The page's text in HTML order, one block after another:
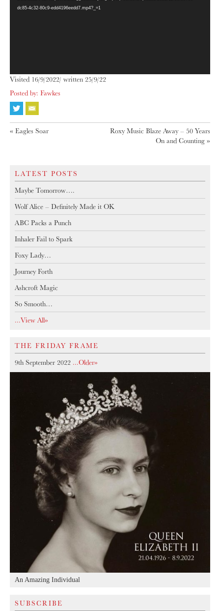
dc85-4c32-80c9-edd4196eedd7.mp4?_=1
Visited 16/9/2022/ written 25/9/22
Posted by: Fawkes
Roxy Music Blaze Away – 50 Years
On and Counting »
« Eagles Soar
LATEST POSTS
Maybe Tomorrow….
Wolf Alice – Definitely Made it OK
ABC Packs a Punch
Inhaler Fail to Spark
Foxy Lady…
Journey Forth
Ashcroft Magic
So Smooth…
...View All»
THE FRIDAY FRAME
9th September 2022 ...older»
An Amazing Individual
SUBSCRIBE